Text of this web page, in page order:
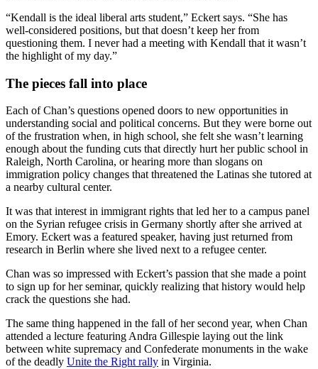
“Kendall is the ideal liberal arts student,” Eckert says. “She has
well-considered positions, but that doesn’t keep her from
questioning them. I never had a meeting with Kendall that it wasn’t
the highlight of my day.”
The pieces fall into place
Each of Chan’s questions opened doors to new opportunities in
understanding social and political concerns. But they were borne out
of the frustration when, in high school, she felt she wasn’t learning
enough about the funding cuts that directly hurt her public school in
Raleigh, North Carolina, or hearing more than slogans on
immigration policy changes that threatened the Latinas she tutored at
a nearby cultural center.
It was that interest in immigrant rights that led her to a campus panel
on the Syrian refugee crisis in Germany shortly after she arrived at
Emory. Eckert was a featured speaker, having just returned from
research in Berlin where she lived next to a refugee center.
Chan was so impressed with Eckert’s passion that she made a point
to sign up for her seminar, quickly realizing that history would help
crack the questions she had.
The same thing happened in the fall of her second year, when Chan
attended a lecture featuring Andra Gillespie laying out the link
between white supremacy and Confederate monuments in the wake
of the deadly Unite the Right rally in Virginia.